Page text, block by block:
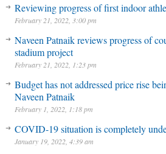
Reviewing progress of first indoor
February 21, 2022, 3:00 pm
Naveen Patnaik reviews progress of
stadium project
February 21, 2022, 1:23 pm
Budget has not addressed price rise
Naveen Patnaik
February 1, 2022, 1:18 pm
COVID-19 situation is completely
January 19, 2022, 4:39 am